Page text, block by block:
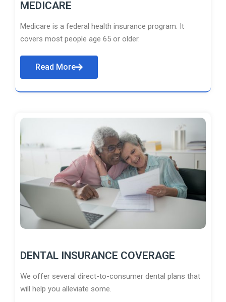
MEDICARE
Medicare is a federal health insurance program. It
covers most people age 65 or older.
Read More
DENTAL INSURANCE COVERAGE
We offer several direct-to-consumer dental plans that
will help you alleviate some.